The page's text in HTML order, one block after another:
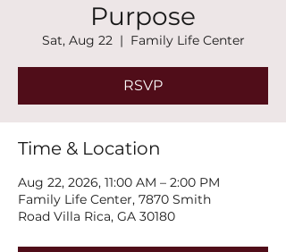
Purpose
Sat, Aug 22
  |
Family Life Center
RSVP
Time & Location
Aug 22, 2026, 11:00 AM – 2:00 PM
Family Life Center, 7870 Smith
Road Villa Rica, GA 30180